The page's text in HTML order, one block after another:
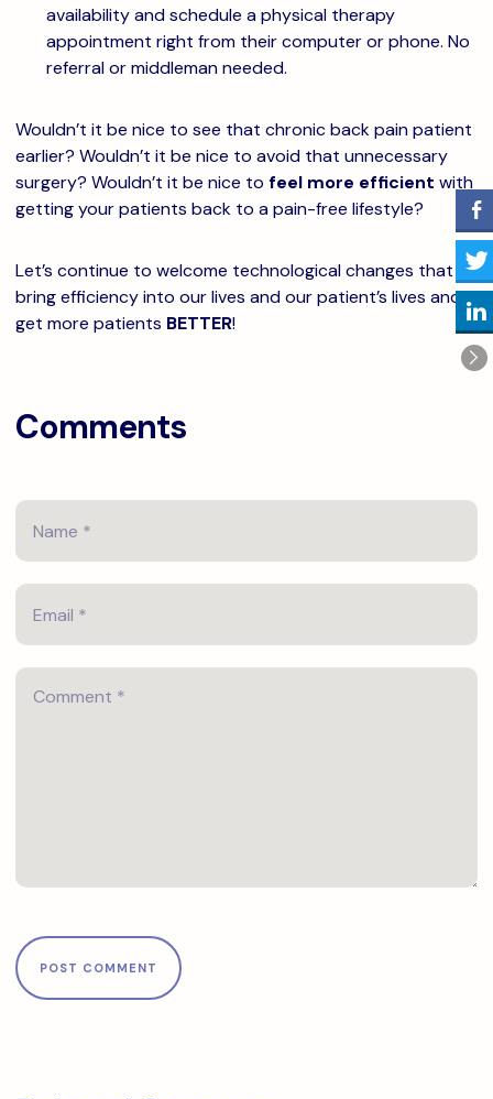
availability and schedule a physical therapy
appointment right from their computer or phone. No
referral or middleman needed.
Wouldn’t it be nice to see that chronic back pain patient
earlier? Wouldn’t it be nice to avoid that unnecessary
surgery? Wouldn’t it be nice to feel more efficient with
getting your patients back to a pain-free lifestyle?
Let’s continue to welcome technological changes that
bring efficiency into our lives and our patient’s lives and
get more patients BETTER!
Comments